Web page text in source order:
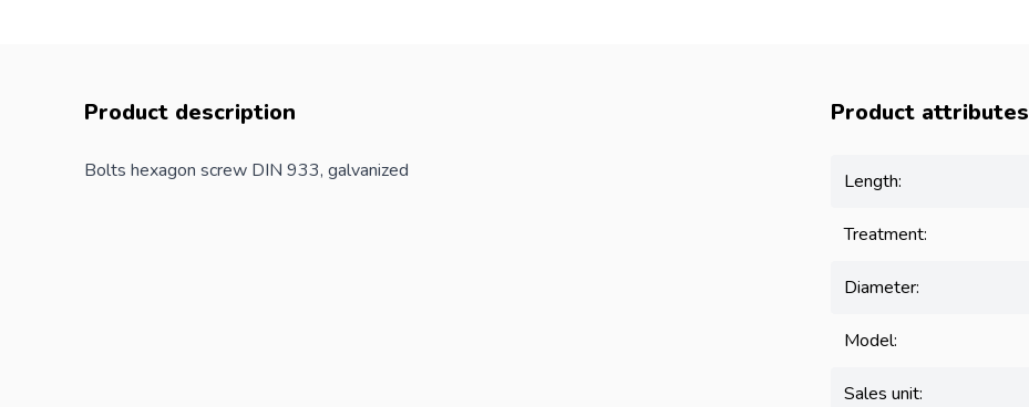
Product description
Bolts hexagon screw DIN 933, galvanized
Product attributes
Length:
Treatment:
Diameter:
Model:
Sales unit: